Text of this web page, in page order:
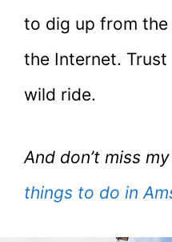
to dig up from
the Internet. Trust
wild ride.
And don’t miss
things to do in